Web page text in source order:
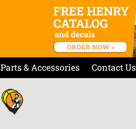
Parts & Accessories Contact Us